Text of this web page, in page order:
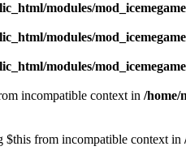
modules/
modules/
modules/
incompatible context in /home/
$this from incompatible context in